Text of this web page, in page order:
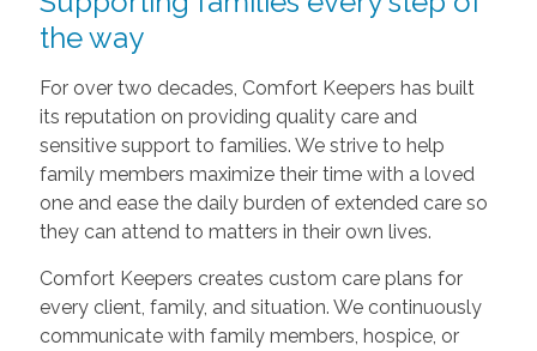
the way
For over two decades, Comfort Keepers has built
its reputation on providing quality care and
sensitive support to families. We strive to help
family members maximize their time with a loved
one and ease the daily burden of extended care so
they can attend to matters in their own lives.
Comfort Keepers creates custom care plans for
every client, family, and situation. We continuously
communicate with family members, hospice, or